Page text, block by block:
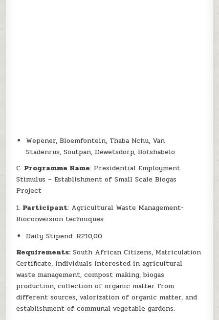
Wepener, Bloemfontein, Thaba Nchu, Van
Stadenrus, Soutpan, Dewetsdorp, Botshabelo
C. Programme Name: Presidential Employment
Stimulus – Establishment of Small Scale Biogas
Project
1. Participant: Agricultural Waste Management-
Bioconversion techniques
Daily Stipend: R210,00
Requirements: South African Citizens, Matriculation
Certificate, individuals interested in agricultural
waste management, compost making, biogas
production, collection of organic matter from
different sources, valorization of organic matter, and
establishment of communal vegetable gardens.